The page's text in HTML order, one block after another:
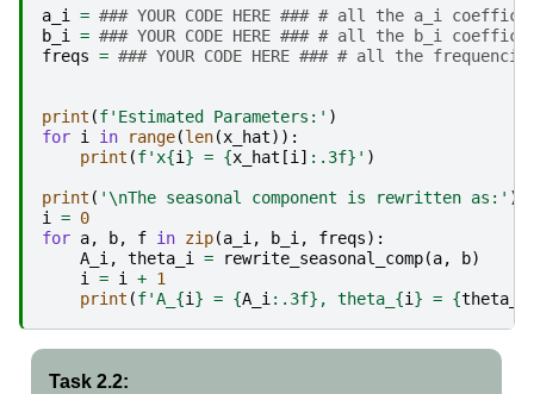
a_i = ### YOUR CODE HERE ### # all the a_i
b_i = ### YOUR CODE HERE ### # all the b_i
freqs = ### YOUR CODE HERE ### # all the
print (f'Estimated Parameters:' )
for i in range(len(x_hat)):
print (f'x{i} = {x_hat [i] : .3f} ' )
print ( '\nThe seasonal component is rewritten as:' )
i = 0
for a, b, f in zip(a_i, b_i, freqs):
A_i, theta_i = rewrite_seasonal_comp(a, b)
i = i + 1
print (f'A_ {i} = {A_i: .3f} , theta_ {i} = {theta_i
Task 2.2: